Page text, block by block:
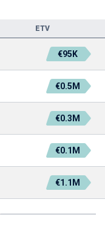
ETV
€95K
€0.5M
€0.3M
€0.1M
€1.1M